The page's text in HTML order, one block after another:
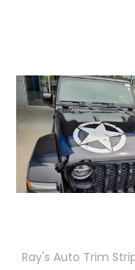
Ray's Auto Trim